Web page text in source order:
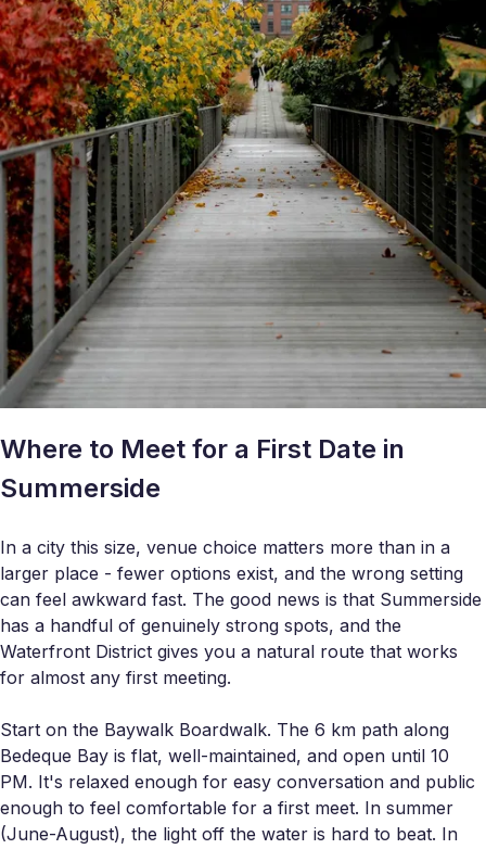
Where to Meet for a First Date in
Summerside
In a city this size, venue choice matters more than in a
larger place - fewer options exist, and the wrong setting
can feel awkward fast. The good news is that Summerside
has a handful of genuinely strong spots, and the
Waterfront District gives you a natural route that works
for almost any first meeting.
Start on the Baywalk Boardwalk. The 6 km path along
Bedeque Bay is flat, well-maintained, and open until 10
PM. It's relaxed enough for easy conversation and public
enough to feel comfortable for a first meet. In summer
(June-August), the light off the water is hard to beat. In